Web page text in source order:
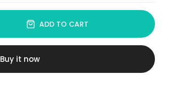
ADD TO CART
Buy it now